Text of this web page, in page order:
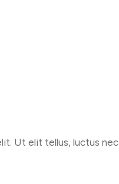
Ut elit tellus, luctus